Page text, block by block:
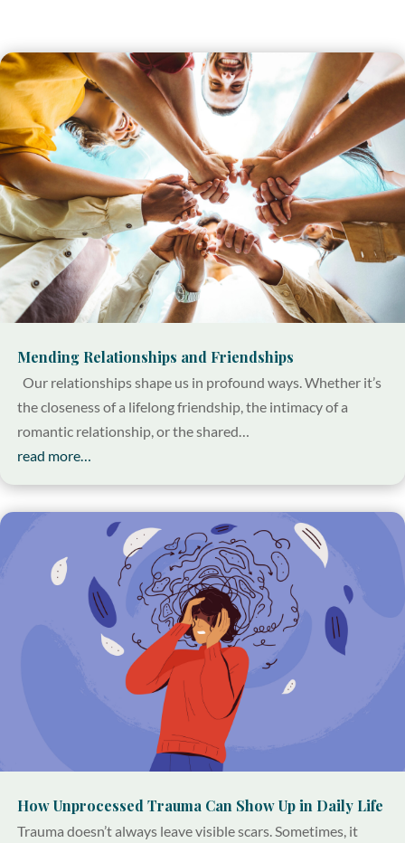
Mending Relationships and Friendships
Our relationships shape us in profound ways. Whether it’s
the closeness of a lifelong friendship, the intimacy of a
romantic relationship, or the shared…
read more…
How Unprocessed Trauma Can Show Up in Daily Life
Trauma doesn’t always leave visible scars. Sometimes, it